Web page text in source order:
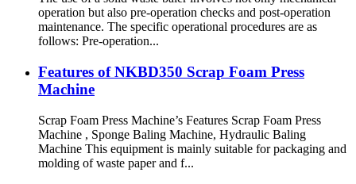
operation but also pre-operation checks and post-operation
maintenance. The specific operational procedures are as
follows: Pre-operation...
Features of NKBD350 Scrap Foam Press
Machine
Scrap Foam Press Machine’s Features Scrap Foam Press
Machine , Sponge Baling Machine, Hydraulic Baling
Machine This equipment is mainly suitable for packaging and
molding of waste paper and f...